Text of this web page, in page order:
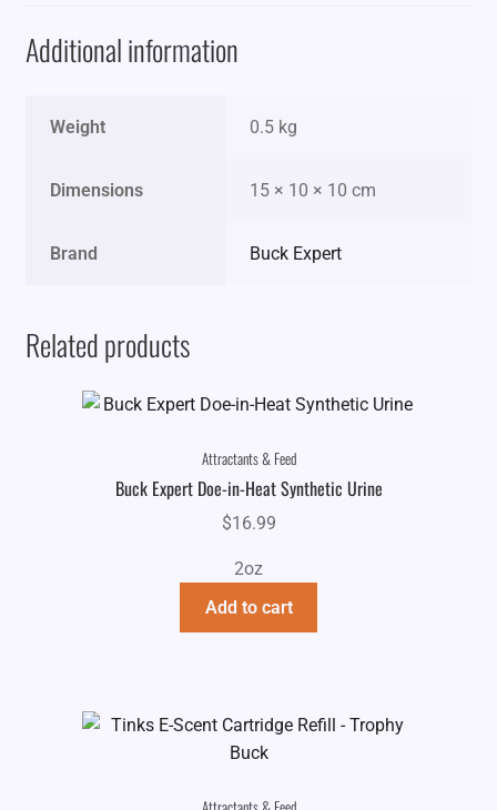
Additional information
Weight 0.5 kg
Dimensions 15 × 10 × 10 cm
Brand Buck Expert
Related products
Attractants & Feed
Buck Expert Doe-in-Heat Synthetic Urine
$16.99
2oz
Add to cart